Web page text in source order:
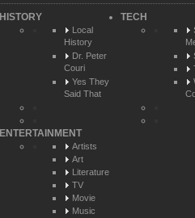
HISTORY
Local
History
Dr. Peter
Couri
Yes They
Said That
TECH
ENTERTAINMENT
Artists
Art
Literature
TV
Movie
Music